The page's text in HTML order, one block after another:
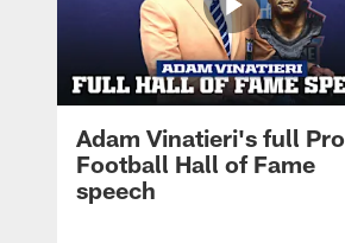
Adam Vinatieri's full Pro
Football Hall of Fame
speech